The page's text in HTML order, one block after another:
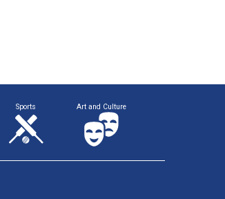
Sports Art and Culture